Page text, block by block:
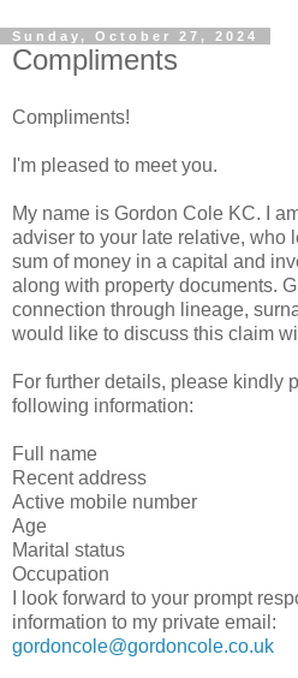
Sunday, October 27, 2024
Compliments
Compliments!
I'm pleased to meet you.
My name is Gordon Cole KC. I
adviser to your late relative, who
sum of money in a capital and
along with property documents.
connection through lineage,
would like to discuss this claim
For further details, please kindly
following information:
Full name
Recent address
Active mobile number
Age
Marital status
Occupation
I look forward to your prompt
information to my private email:
gordoncole@gordoncole.co.uk